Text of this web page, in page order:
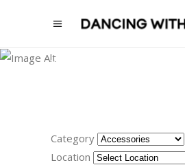
This
website
VENUE RUPERT ON RUPERT,
Category
Location